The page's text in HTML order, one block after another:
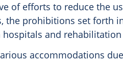
of efforts to reduce the
the prohibitions set forth
and
accommodations